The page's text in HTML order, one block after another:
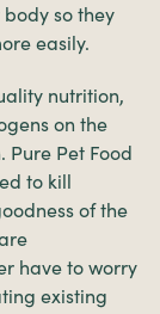
so they
easily.
nutrition,
on the
Pure Pet Food
to kill
of the
have to worry
existing